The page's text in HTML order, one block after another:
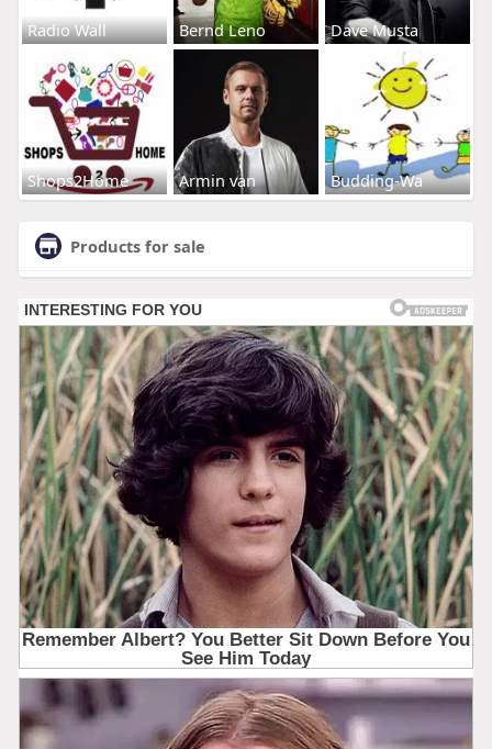
Radio Wall Bernd Leno Dave Musta
Shops2Home Armin van Budding-Wa
Products for sale